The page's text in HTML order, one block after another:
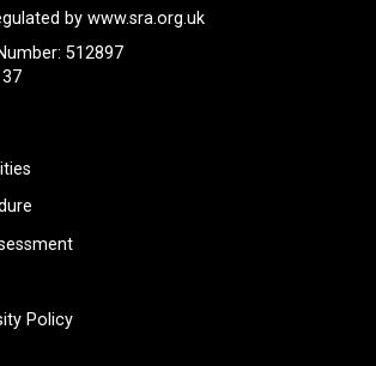
by www.sra.org.uk
512897
Policy